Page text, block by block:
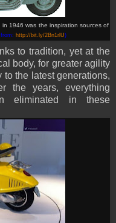
in 1946 was the inspiration sources of
http://bit.ly/2Bn1rlU)
to tradition, yet at the
body, for greater agility
to the latest generations,
the years, everything
eliminated in these